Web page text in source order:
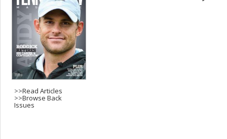
>>Read Articles
>>Browse Back
Issues